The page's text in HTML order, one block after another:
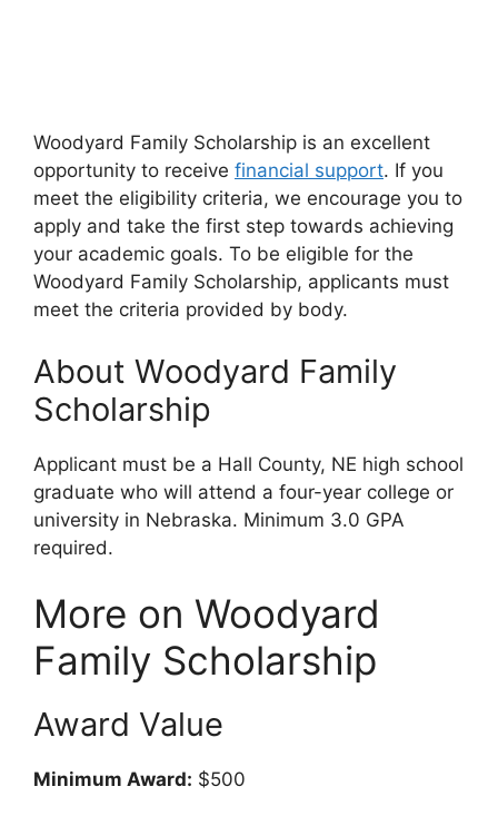
Woodyard Family Scholarship is an excellent
opportunity to receive financial support. If you
meet the eligibility criteria, we encourage you to
apply and take the first step towards achieving
your academic goals. To be eligible for the
Woodyard Family Scholarship, applicants must
meet the criteria provided by body.
About Woodyard Family
Scholarship
Applicant must be a Hall County, NE high school
graduate who will attend a four-year college or
university in Nebraska. Minimum 3.0 GPA
required.
More on Woodyard
Family Scholarship
Award Value
Minimum Award: $500